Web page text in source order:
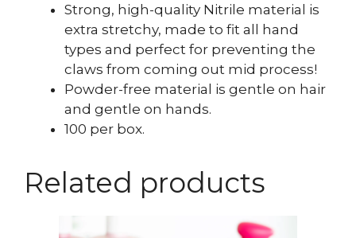
Strong, high-quality Nitrile material is
extra stretchy, made to fit all hand
types and perfect for preventing the
claws from coming out mid process!
Powder-free material is gentle on hair
and gentle on hands.
100 per box.
Related products